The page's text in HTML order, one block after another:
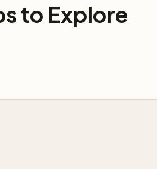
to Explore